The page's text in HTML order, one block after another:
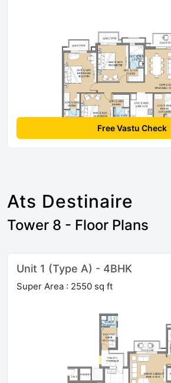
Free Vastu Check
Ats Destinaire
Tower 8 - Floor Plans
Unit 1 (Type A) - 4BHK
Super Area : 2550 sq ft